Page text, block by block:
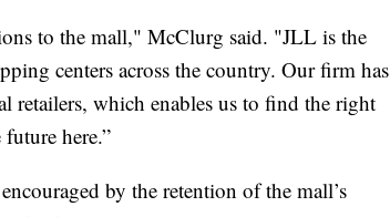
to the mall," McClurg said. "JLL is the
centers across the country. Our firm has
retailers, which enables us to find the right
here.”
by the retention of the mall’s